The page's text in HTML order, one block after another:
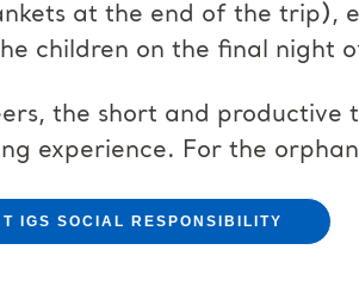
at the end of the trip),
children on the final night
the short and
experience. For the
IGS SOCIAL RESPONSIBILITY